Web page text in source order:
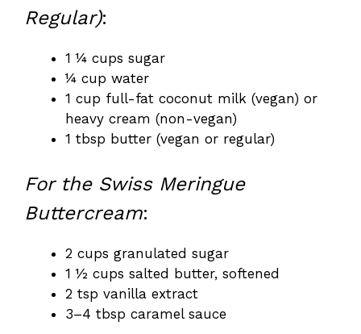
Regular):
1 ¼ cups sugar
¼ cup water
1 cup full-fat coconut milk (vegan) or
heavy cream (non-vegan)
1 tbsp butter (vegan or regular)
For the Swiss Meringue
Buttercream:
2 cups granulated sugar
1 ½ cups salted butter, softened
2 tsp vanilla extract
3–4 tbsp caramel sauce